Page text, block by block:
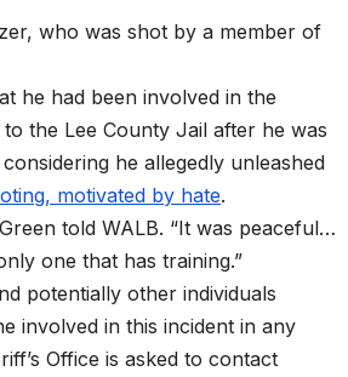
who was shot by a member of
he had been involved in the
the Lee County Jail after he was
he allegedly unleashed
motivated by hate.
told WALB. “It was peaceful…
one that has training.”
potentially other individuals
involved in this incident in any
Office is asked to contact